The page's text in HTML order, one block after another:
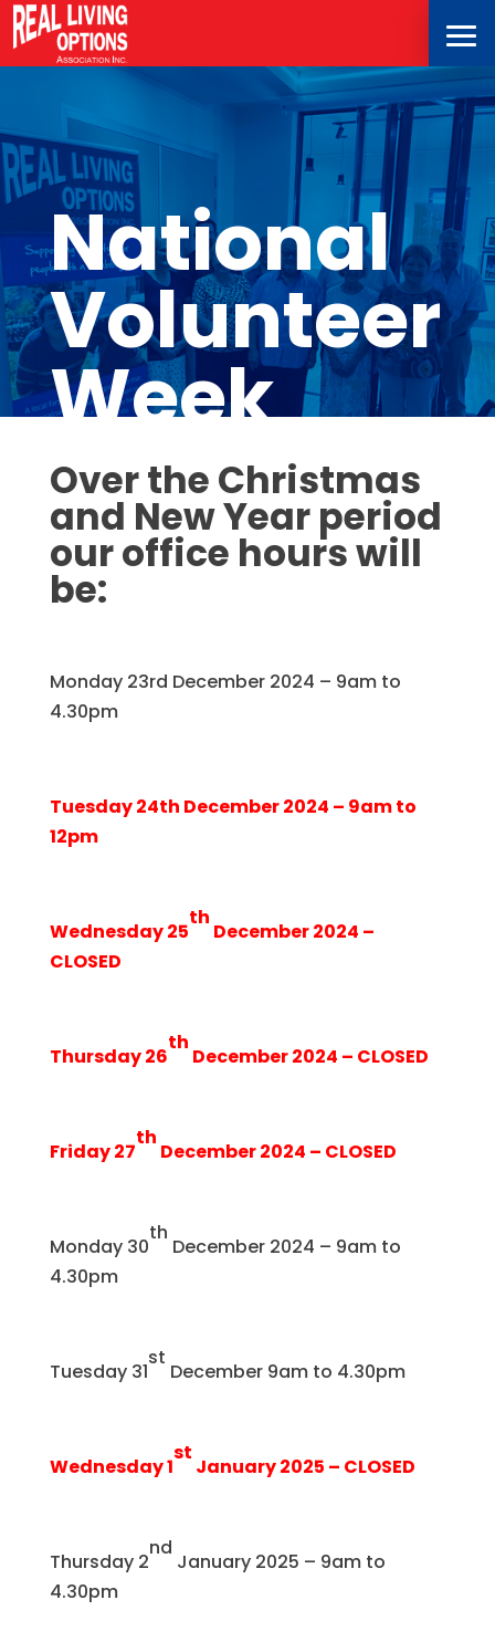
National
Volunteer
Week
Over the Christmas
and New Year period
our office hours will
be:
Monday 23rd December 2024 – 9am to
4.30pm
Tuesday 24th December 2024 – 9am to
12pm
Wednesday 25
th
December 2024 –
CLOSED
Thursday 26
th
December 2024 – CLOSED
Friday 27
th
December 2024 – CLOSED
Monday 30
th
December 2024 – 9am to
4.30pm
Tuesday 31
st
December 9am to 4.30pm
Wednesday 1
st
January 2025 – CLOSED
Thursday 2
nd
January 2025 – 9am to
4.30pm